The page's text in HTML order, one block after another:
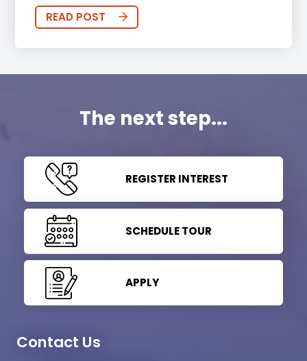
READ POST
The next step...
REGISTER INTEREST
SCHEDULE TOUR
APPLY
Contact Us